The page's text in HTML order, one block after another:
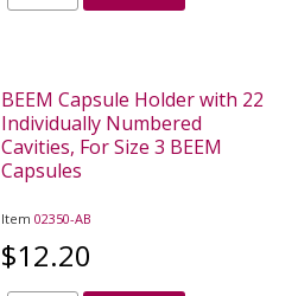
BEEM Capsule Holder with 22
Individually Numbered
Cavities, For Size 3 BEEM
Capsules
Item02350-AB
$12.20